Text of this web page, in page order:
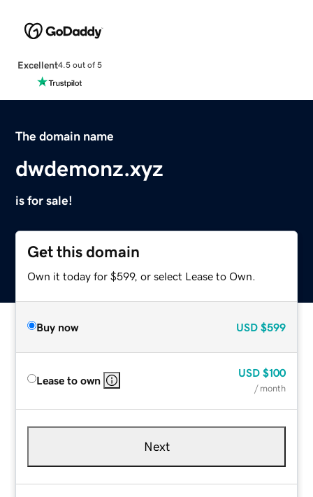
Excellent4.5 out of 5
The domain name
dwdemonz.xyz
is for sale!
Get this domain
Own it today for $599, or select Lease to Own.
Buy now USD $599
Lease to own
USD $100
/ month
Next